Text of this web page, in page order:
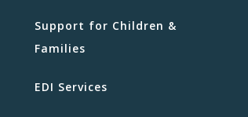
Support for Children &
Families
EDI Services